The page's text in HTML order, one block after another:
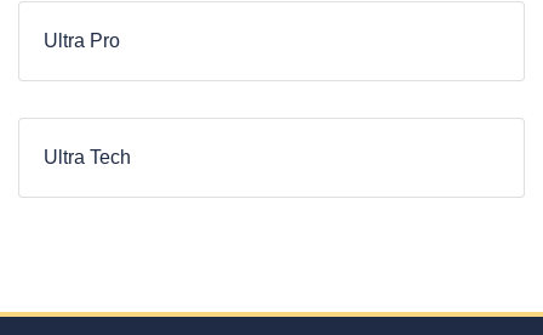
Ultra Pro
Ultra Tech